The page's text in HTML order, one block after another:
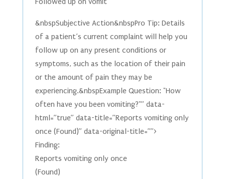
&nbspSubjective Action&nbspPro Tip: Details
of a patient’s current complaint will help you
follow up on any present conditions or
symptoms, such as the location of their pain
or the amount of pain they may be
experiencing.&nbspExample Question: "How
often have you been vomiting?"” data-
html=”true” data-title=”Reports vomiting only
once (Found)” data-original-title=””>
Finding:
Reports vomiting only once
(Found)